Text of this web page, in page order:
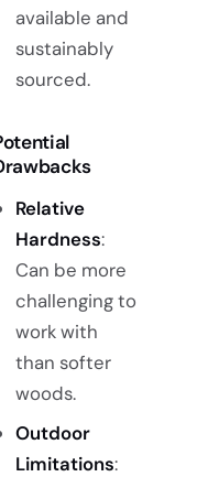
available and
sustainably
sourced.
Relative
Hardness:
Can be more
challenging to
work with
than softer
woods.
Outdoor
Limitations: